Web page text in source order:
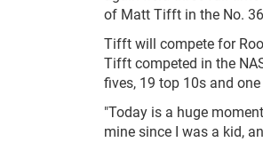
of Matt Tifft in the No.
Tifft will compete for
Tifft competed in the
fives, 19 top 10s and
"Today is a huge
mine since I was a kid,